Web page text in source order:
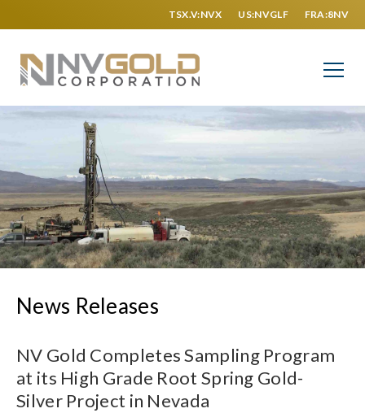
TSX.V:NVX US:NVGLF FRA:8NV
News Releases
NV Gold Completes Sampling Program
at its High Grade Root Spring Gold-
Silver Project in Nevada